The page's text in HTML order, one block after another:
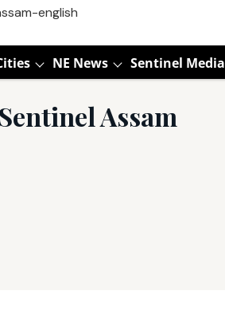
NE News Sentinel Media
Assam